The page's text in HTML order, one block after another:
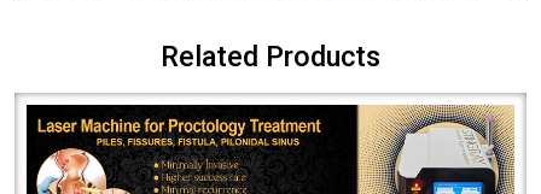
Related Products